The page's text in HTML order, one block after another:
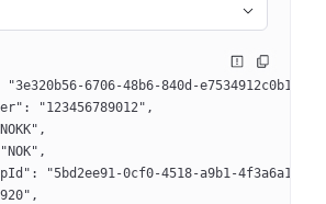
"3e320b56-6706-48b6-840d-e7534912c0b1",
"123456789012",
"5bd2ee91-0cf0-4518-a9b1-